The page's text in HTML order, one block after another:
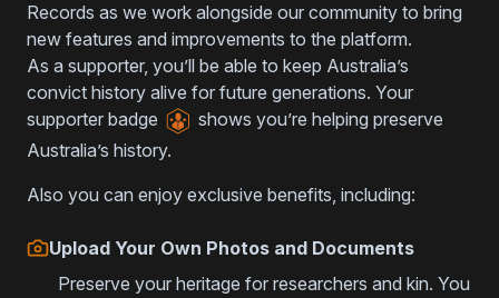
Records as we work alongside our community to bring
new features and improvements to the platform.
As a supporter, you’ll be able to keep Australia’s
convict history alive for future generations. Your
supporter badge
shows you’re helping preserve
Australia’s history.
Also you can enjoy exclusive benefits, including:
Upload Your Own Photos and Documents
Preserve your heritage for researchers and kin. You